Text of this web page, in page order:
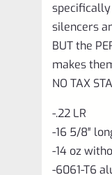
silencers
BUT the
makes
NO TAX
-.22 LR
-16 5/8″
-14 oz
-6061-T6